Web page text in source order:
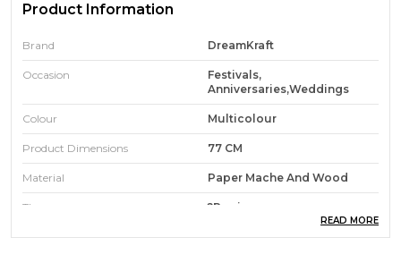
Product Information
Brand DreamKraft
Occasion
Festivals,
Anniversaries,Weddings
Colour Multicolour
Product Dimensions 77 CM
Material Paper Mache And Wood
Theme ?pooja
Room Type Living Rooms,Office
READ MORE